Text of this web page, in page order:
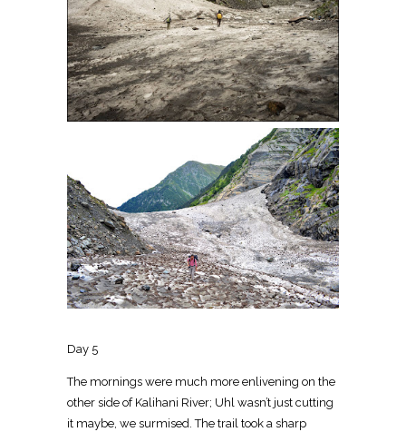
Day 5
The mornings were much more enlivening on the
other side of Kalihani River; Uhl wasn’t just cutting
it maybe, we surmised. The trail took a sharp